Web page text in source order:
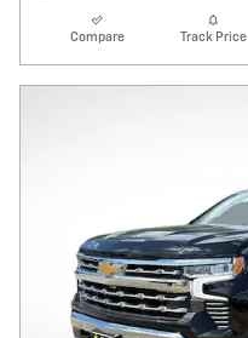
Compare Track Price